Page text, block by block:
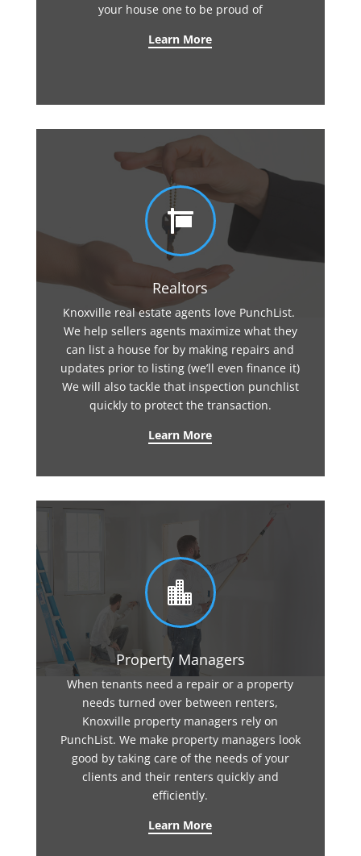
your house one to be proud of
Learn More

Realtors
Knoxville real estate agents love PunchList.
We help sellers agents maximize what they
can list a house for by making repairs and
updates prior to listing (we’ll even finance it)
We will also tackle that inspection punchlist
quickly to protect the transaction.
Learn More

Property Managers
When tenants need a repair or a property
needs turned over between renters,
Knoxville property managers rely on
PunchList. We make property managers look
good by taking care of the needs of your
clients and their renters quickly and
efficiently.
Learn More